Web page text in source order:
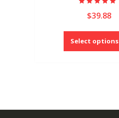
5.00
out of 5
$39.88
Select options